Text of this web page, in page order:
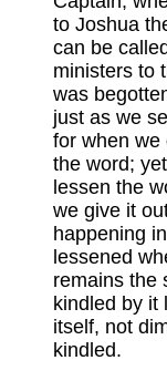
to Joshua
can be
ministers to
was
just as we
for when we
the word;
lessen the
we give it
happening
lessened
remains the
kindled by it
itself, not
kindled.